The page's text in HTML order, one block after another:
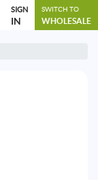
SIGN
IN
SWITCH TO
WHOLESALE